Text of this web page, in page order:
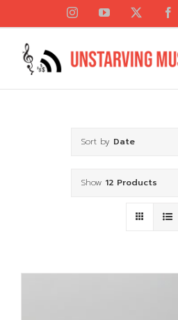
content
InstagramYouTube
Sort by Date
Show 12 Products